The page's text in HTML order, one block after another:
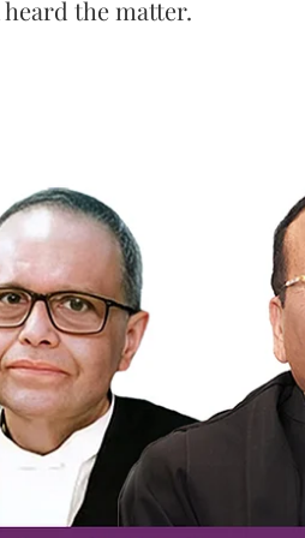
heard the matter.